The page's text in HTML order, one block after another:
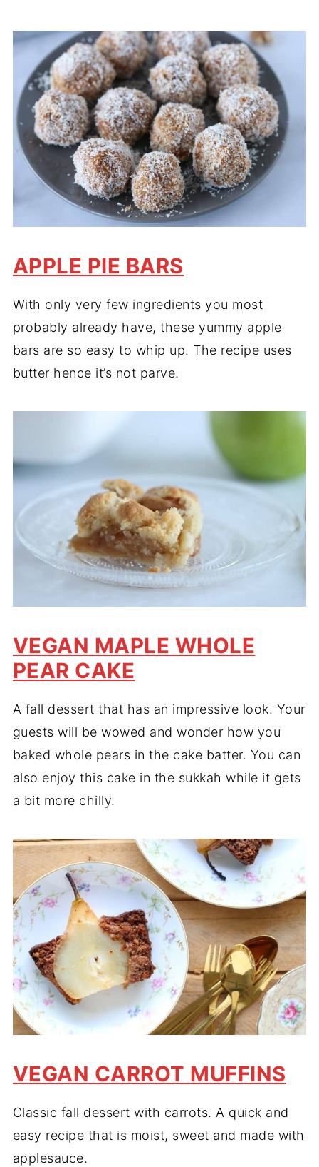
APPLE PIE BARS
With only very few ingredients you most
probably already have, these yummy apple
bars are so easy to whip up. The recipe uses
butter hence it’s not parve.
VEGAN MAPLE WHOLE
PEAR CAKE
A fall dessert that has an impressive look. Your
guests will be wowed and wonder how you
baked whole pears in the cake batter. You can
also enjoy this cake in the sukkah while it gets
a bit more chilly.
VEGAN CARROT MUFFINS
Classic fall dessert with carrots. A quick and
easy recipe that is moist, sweet and made with
applesauce.